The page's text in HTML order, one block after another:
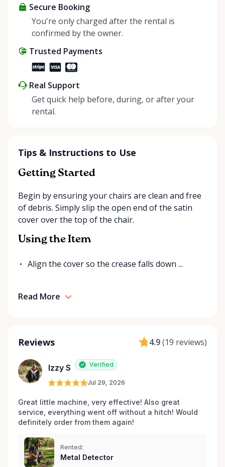
about more than just saving money; it’s about
helping people enjoy more for less while making a
positive impact on the environment. By choosing to
make things easier on Mother Nature.
Secure Booking
You're only charged after the rental is
confirmed by the owner.
Trusted Payments
Real Support
Get quick help before, during, or after your
rental.
Tips & Instructions to Use
Getting Started
Begin by ensuring your chairs are clean and free
of debris. Simply slip the open end of the satin
cover over the top of the chair.
Using the Item
Align the cover so the crease falls down ...
Read More
Reviews 4.9(19 reviews)
Izzy S Verified
Jul 29, 2026
Great little machine, very effective! Also great
service, everything went off without a hitch! Would
definitely order from them again!
Rented:
Metal Detector